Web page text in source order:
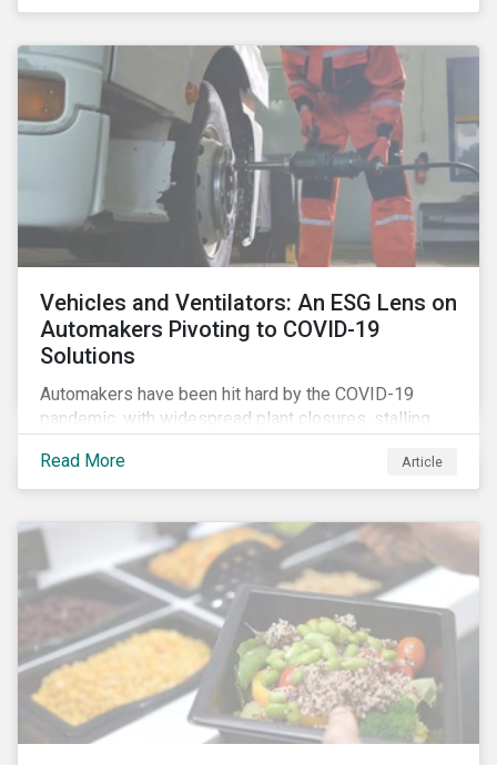
that the pandemic itself has drawn attention to ESG
employee relations and supply chain management.
Vehicles and Ventilators: An ESG Lens on
Automakers Pivoting to COVID-19
Solutions
Automakers have been hit hard by the COVID-19
pandemic, with widespread plant closures, stalling
corporate management teams and government
bodies. On the upside, several auto companies have
parts of their business models to supply the growing
demand for ventilators needed for patients suffering
from severe respiratory symptoms of COVID-19.
Read More Article